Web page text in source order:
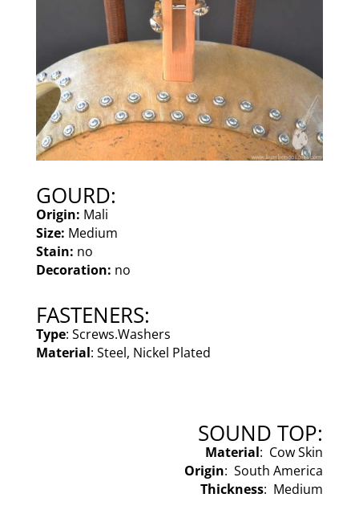
GOURD:
Origin: Mali
Size: Medium
Stain: no
Decoration: no
FASTENERS:
Type: Screws.Washers
Material: Steel, Nickel Plated
SOUND TOP:
Material: Cow Skin
Origin: South America
Thickness: Medium